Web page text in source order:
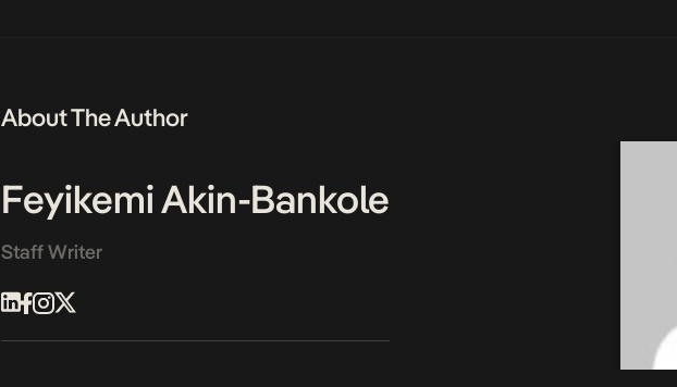
About The Author
Feyikemi Akin-Bankole
Staff Writer